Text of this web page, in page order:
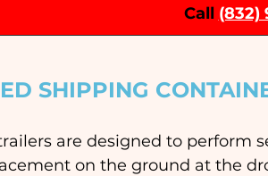
Call (832)
SHIPPING
are designed to perform
on the ground at the